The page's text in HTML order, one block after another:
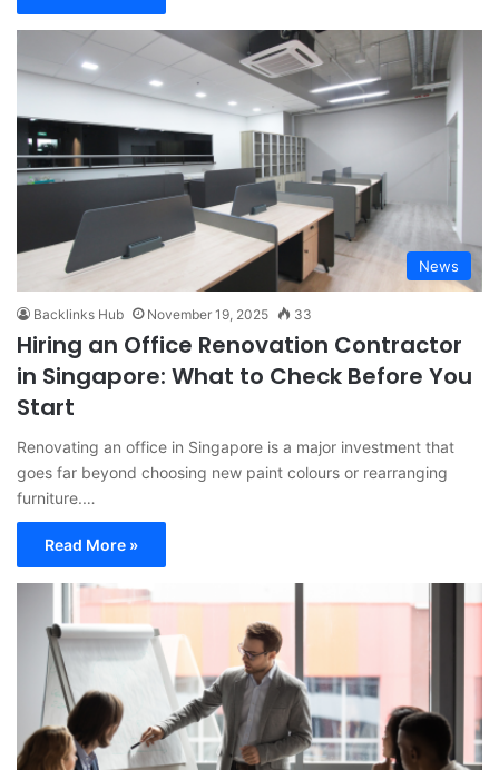
News
Backlinks Hub November 19, 2025 33
Hiring an Office Renovation Contractor
in Singapore: What to Check Before You
Start
Renovating an office in Singapore is a major investment that
goes far beyond choosing new paint colours or rearranging
furniture.…
Read More »